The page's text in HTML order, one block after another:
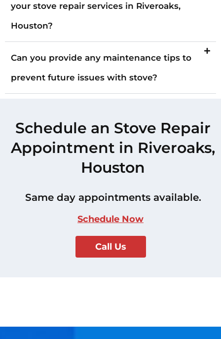
your stove repair services in Riveroaks,
Houston?
Can you provide any maintenance tips to
prevent future issues with stove?
Schedule an Stove Repair
Appointment in Riveroaks,
Houston
Same day appointments available.
Schedule Now
Call Us